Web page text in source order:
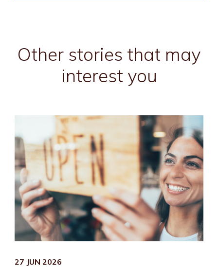
Other stories that may
interest you
27 JUN 2026